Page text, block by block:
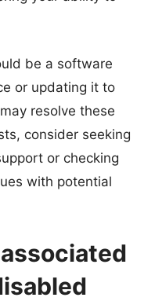
be a software
or updating it to
resolve these
consider seeking
or checking
with potential